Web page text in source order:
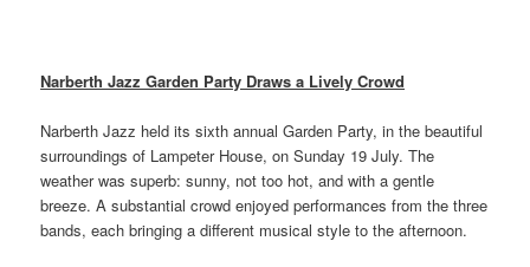
Narberth Jazz Garden Party Draws a Lively Crowd
Narberth Jazz held its sixth annual Garden Party, in the beautiful
surroundings of Lampeter House, on Sunday 19 July. The
weather was superb: sunny, not too hot, and with a gentle
breeze. A substantial crowd enjoyed performances from the three
bands, each bringing a different musical style to the afternoon.